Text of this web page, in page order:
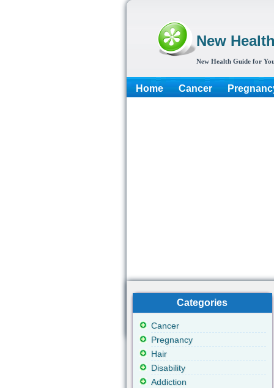
New
New Health Guide for
Home Cancer
Categories
Cancer
Pregnancy
Hair
Disability
Addiction